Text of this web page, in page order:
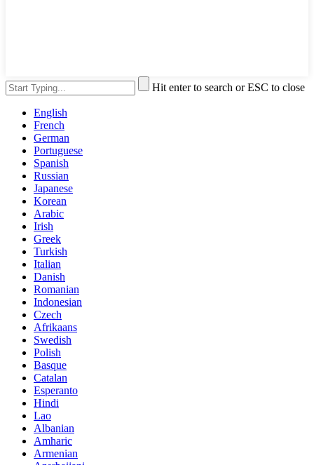
Hit enter to search or ESC to close
English
French
German
Portuguese
Spanish
Russian
Japanese
Korean
Arabic
Irish
Greek
Turkish
Italian
Danish
Romanian
Indonesian
Czech
Afrikaans
Swedish
Polish
Basque
Catalan
Esperanto
Hindi
Lao
Albanian
Amharic
Armenian